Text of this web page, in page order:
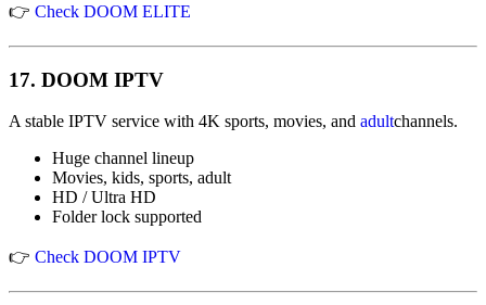
👉 Check DOOM ELITE
17. DOOM IPTV
A stable IPTV service with 4K sports, movies, and adultchannels.
Huge channel lineup
Movies, kids, sports, adult
HD / Ultra HD
Folder lock supported
👉 Check DOOM IPTV